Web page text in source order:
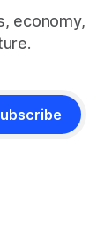
economy,